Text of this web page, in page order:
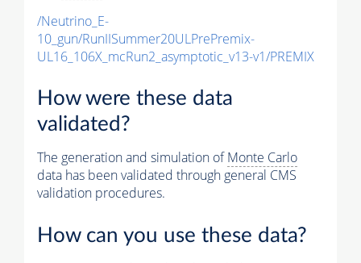
/Neutrino_E-
10_gun/RunIISummer20ULPrePremix-
UL16_106X_mcRun2_asymptotic_v13-v1/PREMIX
How were these data
validated?
The generation and simulation ofMonte Carlo
data has been validated through general CMS
validation procedures.
How can you use these data?